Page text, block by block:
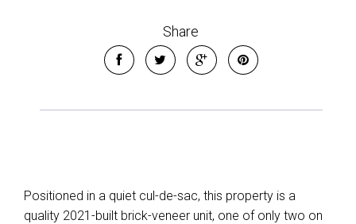
Share
Positioned in a quiet cul-de-sac, this property is a
quality 2021-built brick-veneer unit, one of only two on